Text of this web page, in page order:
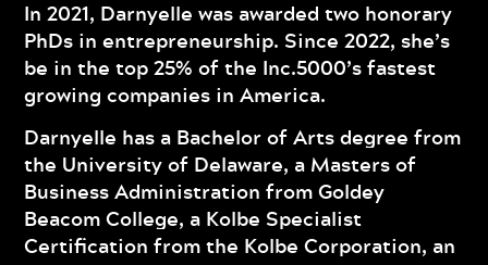
In 2021, Darnyelle was awarded two honorary
PhDs in entrepreneurship. Since 2022, she’s
be in the top 25% of the Inc.5000’s fastest
growing companies in America.
Darnyelle has a Bachelor of Arts degree from
the University of Delaware, a Masters of
Business Administration from Goldey
Beacom College, a Kolbe Specialist
Certification from the Kolbe Corporation, an